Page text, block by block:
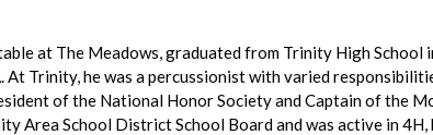
at The Meadows, graduated from Trinity High School
At Trinity, he was a percussionist with varied
of the National Honor Society and Captain of the
Area School District School Board and was active in 4H,